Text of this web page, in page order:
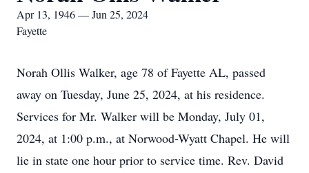
Apr 13, 1946 — Jun 25, 2024
Fayette
Norah Ollis Walker, age 78 of Fayette AL, passed
away on Tuesday, June 25, 2024, at his residence.
Services for Mr. Walker will be Monday, July 01,
2024, at 1:00 p.m., at Norwood-Wyatt Chapel. He will
lie in state one hour prior to service time. Rev. David